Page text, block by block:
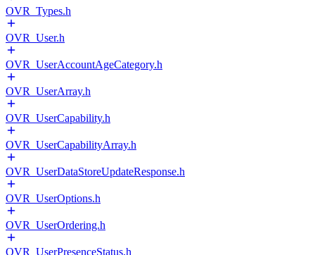
OVR_Types.h
OVR_User.h
OVR_UserAccountAgeCategory.h
OVR_UserArray.h
OVR_UserCapability.h
OVR_UserCapabilityArray.h
OVR_UserDataStoreUpdateResponse.h
OVR_UserOptions.h
OVR_UserOrdering.h
OVR_UserPresenceStatus.h